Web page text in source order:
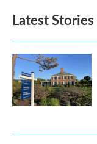
o
k
e
d
n
Latest Stories